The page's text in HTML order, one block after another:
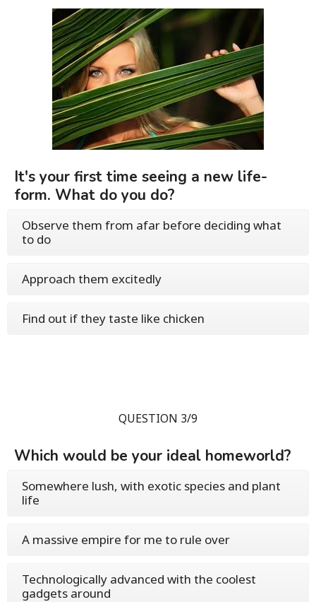
It's your first time seeing a new life-
form. What do you do?
Observe them from afar before deciding what
to do
Approach them excitedly
Find out if they taste like chicken
QUESTION 3/9
Which would be your ideal homeworld?
Somewhere lush, with exotic species and plant
life
A massive empire for me to rule over
Technologically advanced with the coolest
gadgets around